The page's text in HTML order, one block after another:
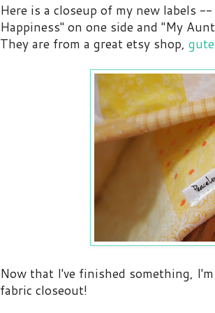
Here is a closeup of my new labels --
Happiness" on one side and "My
They are from a great etsy shop,
Now that I've finished something,
fabric closeout!